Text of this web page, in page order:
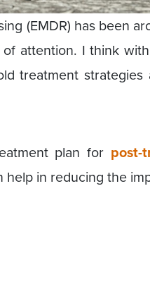
(EMDR) has been
attention. I think
treatment
plan for post-
help in reducing the